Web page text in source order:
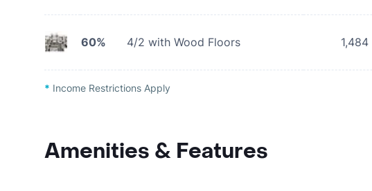
60% 4/2 with Wood Floors 1,484
* Income Restrictions Apply
Amenities & Features